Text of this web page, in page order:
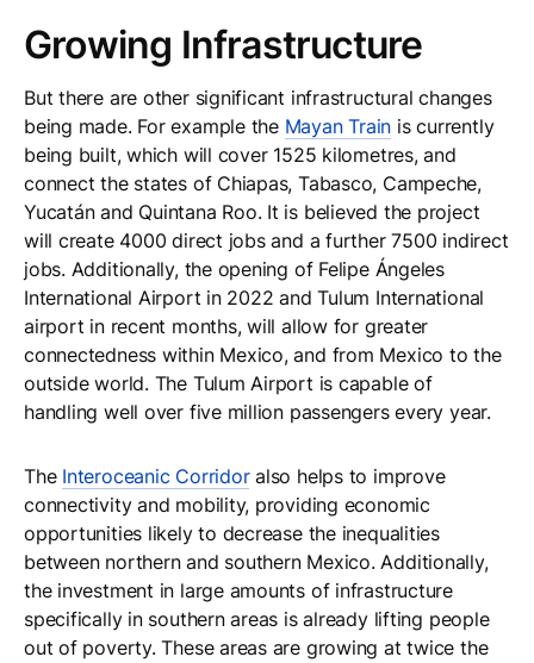
Growing Infrastructure
But there are other significant infrastructural changes
being made. For example the Mayan Train is currently
being built, which will cover 1525 kilometres, and
connect the states of Chiapas, Tabasco, Campeche,
Yucatán and Quintana Roo. It is believed the project
will create 4000 direct jobs and a further 7500 indirect
jobs. Additionally, the opening of Felipe Ángeles
International Airport in 2022 and Tulum International
airport in recent months, will allow for greater
connectedness within Mexico, and from Mexico to the
outside world. The Tulum Airport is capable of
handling well over five million passengers every year.
The Interoceanic Corridoralso helps to improve
connectivity and mobility, providing economic
opportunities likely to decrease the inequalities
between northern and southern Mexico. Additionally,
the investment in large amounts of infrastructure
specifically in southern areas is already lifting people
out of poverty. These areas are growing at twice the